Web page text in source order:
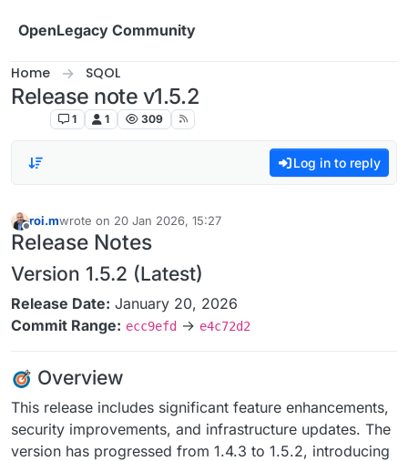
OpenLegacy Community
Home SQOL
Release note v1.5.2
1 1 309
Log in to reply
Offline
roi.mwrote on 20 Jan 2026, 15:27
last edited by
Release Notes
Version 1.5.2 (Latest)
Release Date: January 20, 2026
Commit Range: ecc9efd → e4c72d2
Overview
This release includes significant feature enhancements,
security improvements, and infrastructure updates. The
version has progressed from 1.4.3 to 1.5.2, introducing